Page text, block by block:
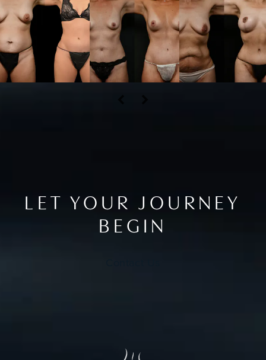
LET YOUR JOURNEY
BEGIN